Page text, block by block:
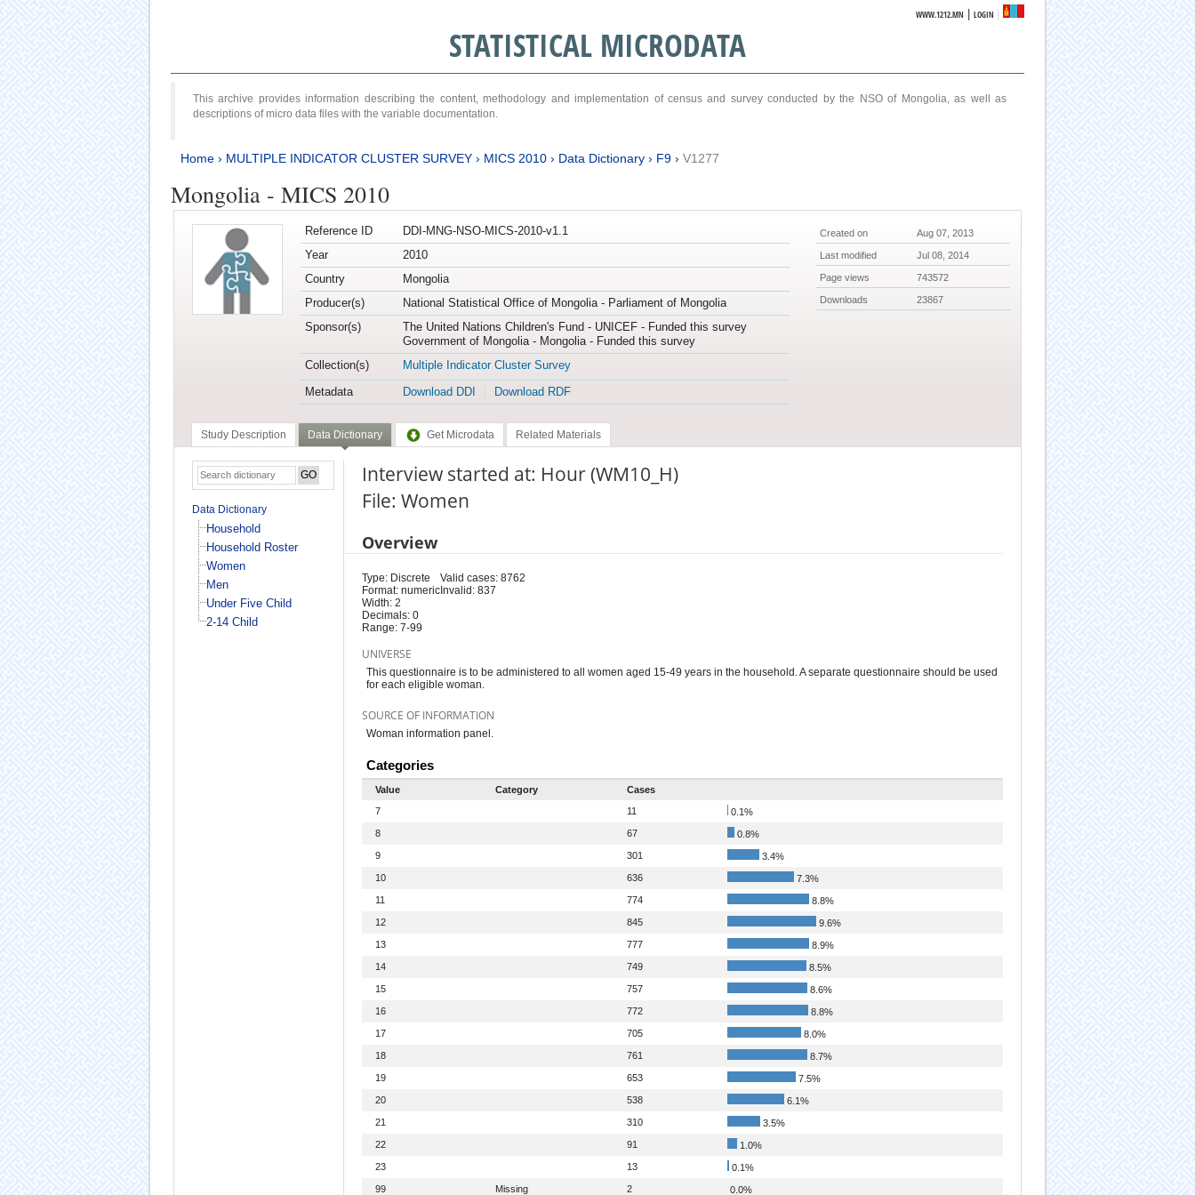
WWW.1212.MN |LOGIN
STATISTICAL MICRODATA
This archive provides information describing the content, methodology and implementation of census and survey conducted by the NSO of Mongolia, as well as
descriptions of micro data files with the variable documentation.
Home› MULTIPLE INDICATOR CLUSTER SURVEY› MICS 2010› Data Dictionary› F9› V1277
Mongolia - MICS 2010
Reference ID
DDI-MNG-NSO-MICS-2010-v1.1
Year
2010
Country
Mongolia
Producer(s)
National Statistical Office of Mongolia - Parliament of Mongolia
Sponsor(s)
The United Nations Children's Fund - UNICEF - Funded this survey
Government of Mongolia - Mongolia - Funded this survey
Collection(s)
Multiple Indicator Cluster Survey
Metadata
Download DDI Download RDF
Created on Aug 07, 2013
Last modified Jul 08, 2014
Page views 743572
Downloads 23867
Study Description Data Dictionary Get Microdata Related Materials
Data Dictionary
Household
Household Roster
Women
Men
Under Five Child
2-14 Child
Interview started at: Hour (WM10_H)
File: Women
Overview
Type: Discrete
Format: numeric
Width: 2
Decimals: 0
Range: 7-99
Valid cases: 8762
Invalid: 837
UNIVERSE
This questionnaire is to be administered to all women aged 15-49 years in the household. A separate questionnaire should be used
for each eligible woman.
SOURCE OF INFORMATION
Woman information panel.
Categories
Value Category
Cases
7
11
0.1%
8
67
0.8%
9
301
3.4%
10
636
7.3%
11
774
8.8%
12
845
9.6%
13
777
8.9%
14
749
8.5%
15
757
8.6%
16
772
8.8%
17
705
8.0%
18
761
8.7%
19
653
7.5%
20
538
6.1%
21
310
3.5%
22
91
1.0%
23
13
0.1%
99
Missing 2 0.0%